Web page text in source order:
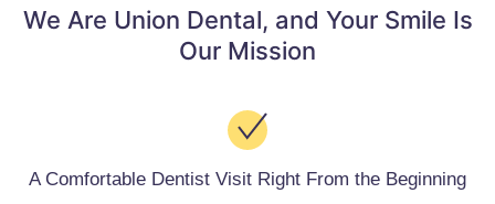
We Are Union Dental, and Your Smile Is
Our Mission
A Comfortable Dentist Visit Right From the Beginning